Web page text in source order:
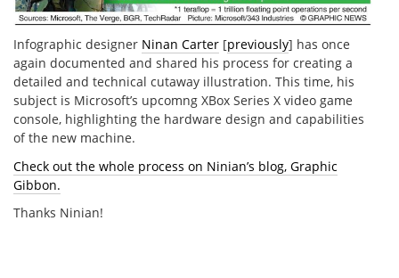
Infographic designer Ninan Carter [previously] has once
again documented and shared his process for creating a
detailed and technical cutaway illustration. This time, his
subject is Microsoft’s upcomng XBox Series X video game
console, highlighting the hardware design and capabilities
of the new machine.
Check out the whole process on Ninian’s blog, Graphic
Gibbon.
Thanks Ninian!